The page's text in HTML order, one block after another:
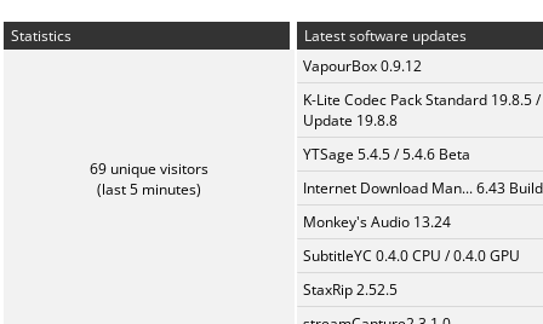
Statistics
69 unique visitors
(last 5 minutes)
Latest software updates
VapourBox 0.9.12
K-Lite Codec Pack Standard 19.8.5 /
Update 19.8.8
YTSage 5.4.5 / 5.4.6 Beta
Internet Download Man... 6.43
Monkey's Audio 13.24
SubtitleYC 0.4.0 CPU / 0.4.0 GPU
StaxRip 2.52.5